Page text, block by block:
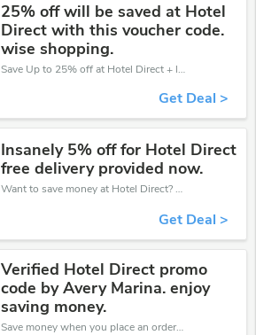
25% off will be saved at Hotel
Direct with this voucher code.
wise shopping.
Save Up to 25% off at Hotel Direct + limited time only!
Get Deal >
Insanely 5% off for Hotel Direct
free delivery provided now.
Want to save money at Hotel Direct? Get Hotel Direct’s coupons and promo codes now. Go ahead and take 5% off in August 2026.
Get Deal >
Verified Hotel Direct promo
code by Avery Marina. enjoy
saving money.
Save money when you place an order at Hotel Direct. If you have a tight budget, then don't hesite to get this chance to save.